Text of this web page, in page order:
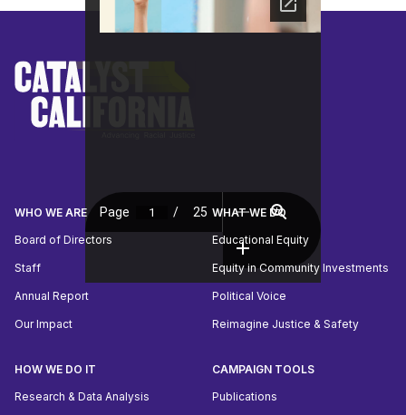
WHO WE ARE
Board of Directors
Staff
Annual Report
Our Impact
WHAT WE DO
Educational Equity
Equity in Community Investments
Political Voice
Reimagine Justice & Safety
HOW WE DO IT
Research & Data Analysis
CAMPAIGN TOOLS
Publications